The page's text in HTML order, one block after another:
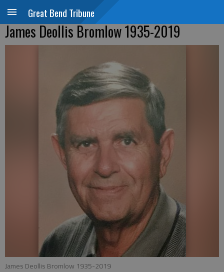
Great Bend Tribune
James Deollis Bromlow 1935-2019
James Deollis Bromlow 1935-2019